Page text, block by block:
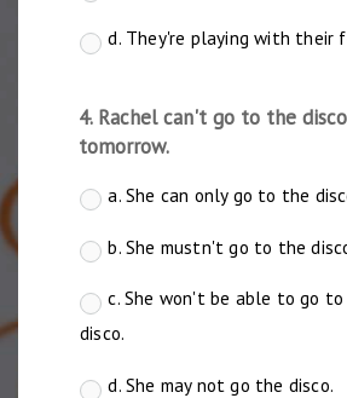
d. They're playing with their
4. Rachel can't go to the disco
tomorrow.
a. She can only go to the
b. She mustn't go to the
c. She won't be able to go
disco.
d. She may not go the disco.